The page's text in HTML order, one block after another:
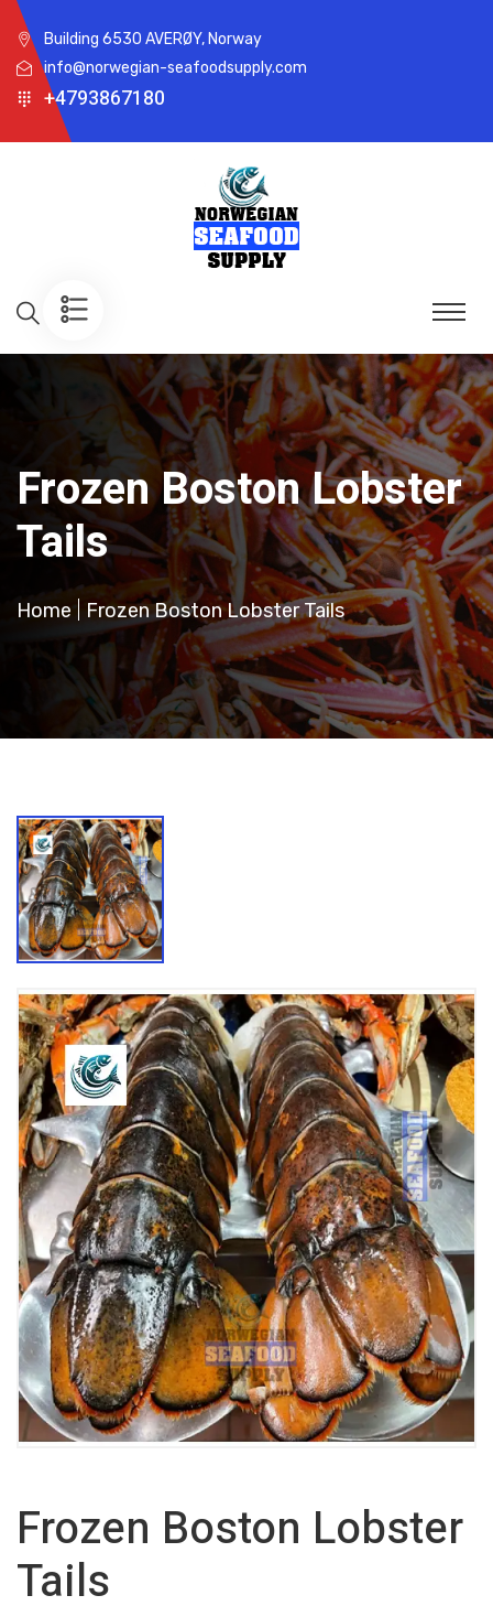
Building 6530 AVERØY, Norway
info@norwegian-seafoodsupply.com
+4793867180
Frozen Boston Lobster
Tails
Home Frozen Boston Lobster Tails
Frozen Boston Lobster
Tails